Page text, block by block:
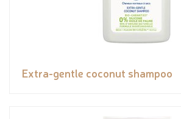
Extra-gentle coconut shampoo